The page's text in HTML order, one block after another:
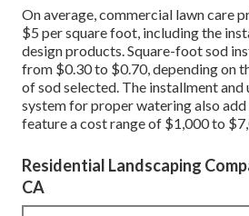
On average, commercial lawn care
$5 per square foot, including the
design products. Square-foot sod
from $0.30 to $0.70, depending on
of sod selected. The installment
system for proper watering also add
feature a cost range of $1,000 to
Residential Landscaping
CA